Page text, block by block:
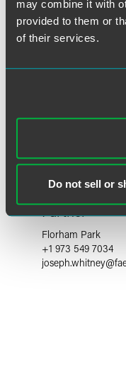
may combine it with
provided to them or
of their services.
Do not sell or
Joseph J.
Partner
Florham Park
+1 973 549 7034
joseph.whitney@